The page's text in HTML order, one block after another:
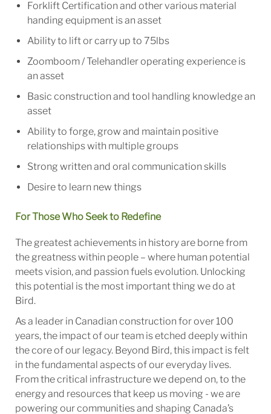
Forklift Certification and other various material
handing equipment is an asset
Ability to lift or carry up to 75lbs
Zoomboom / Telehandler operating experience is
an asset
Basic construction and tool handling knowledge an
asset
Ability to forge, grow and maintain positive
relationships with multiple groups
Strong written and oral communication skills
Desire to learn new things
For Those Who Seek to Redefine
The greatest achievements in history are borne from
the greatness within people – where human potential
meets vision, and passion fuels evolution. Unlocking
this potential is the most important thing we do at
Bird.
As a leader in Canadian construction for over 100
years, the impact of our team is etched deeply within
the core of our legacy. Beyond Bird, this impact is felt
in the fundamental aspects of our everyday lives.
From the critical infrastructure we depend on, to the
energy and resources that keep us moving - we are
powering our communities and shaping Canada’s